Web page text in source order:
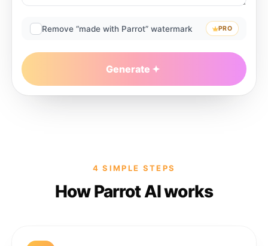
Remove “made with Parrot” watermark PRO
Generate
4 SIMPLE STEPS
How Parrot AI works